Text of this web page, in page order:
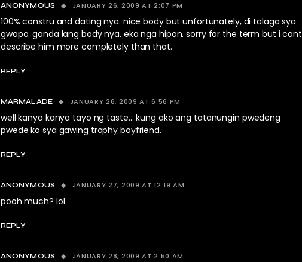
ANONYMOUS JANUARY 26, 2009 AT 2:07 PM
100% constru and dating nya. nice body but unfortunately, di talaga sya
gwapo. ganda lang body nya. eka nga hipon. sorry for the term but i cant
describe him more completely than that.
REPLY
MARMALADE JANUARY 26, 2009 AT 6:56 PM
well kanya kanya tayo ng taste… kung ako ang tatanungin pwedeng
pwede ko sya gawing trophy boyfriend.
REPLY
ANONYMOUS JANUARY 27, 2009 AT 12:19 AM
pooh much? lol
REPLY
ANONYMOUS JANUARY 28, 2009 AT 2:50 AM